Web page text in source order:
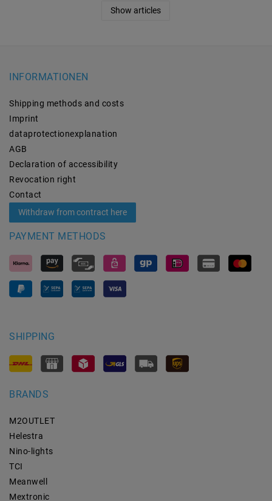
Show articles
INFORMATIONEN
Shipping methods and costs
Imprint
data­protection­explanation
AGB
Declaration of accessibility
Revocation­ right
Contact
Withdraw from contract here
PAYMENT METHODS
SHIPPING
BRANDS
M2OUTLET
Helestra
Nino-lights
TCI
Meanwell
Mextronic